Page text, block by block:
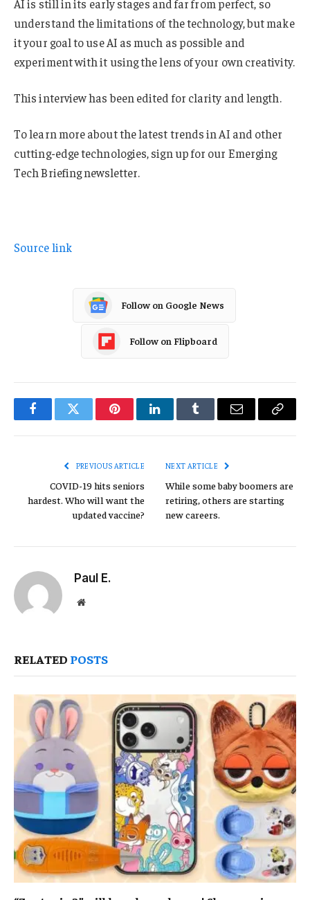
AI is still in its early stages and far from perfect, so
understand the limitations of the technology, but make
it your goal to use AI as much as possible and
experiment with it using the lens of your own creativity.
This interview has been edited for clarity and length.
To learn more about the latest trends in AI and other
cutting-edge technologies, sign up for our Emerging
Tech Briefing newsletter.
Source link
Follow on Google News
Follow on Flipboard
FacebookTwitter PinterestLinkedInTumblr Email
Copy
PREVIOUS ARTICLE
COVID-19 hits seniors
hardest. Who will want the
updated vaccine?
NEXT ARTICLE
While some baby boomers are
retiring, others are starting
new careers.
Paul E.
Website
RELATED POSTS